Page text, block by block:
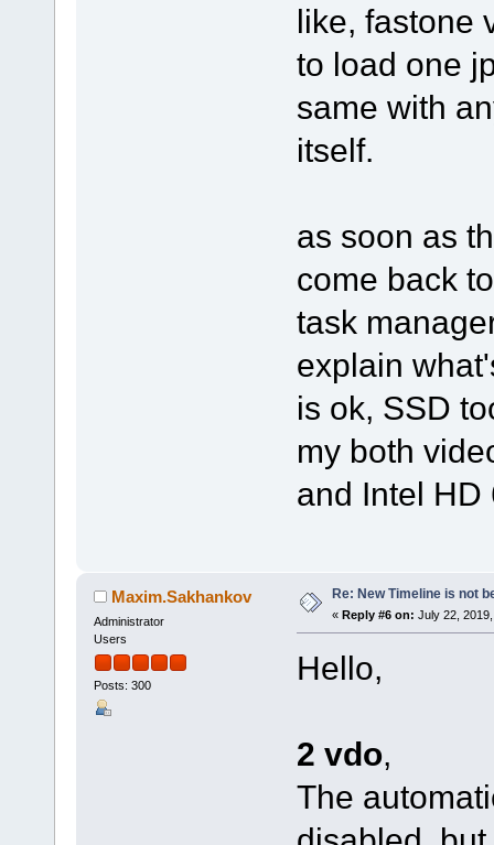
like, fastone
to load one
same with
itself.
as soon as
come back
task
explain
is ok, SSD
my both
and Intel HD
Maxim.Sakhankov
Administrator
Users
Posts: 300
Re: New Timeline is not
« Reply #6 on: July 22,
Hello,
2 vdo,
The